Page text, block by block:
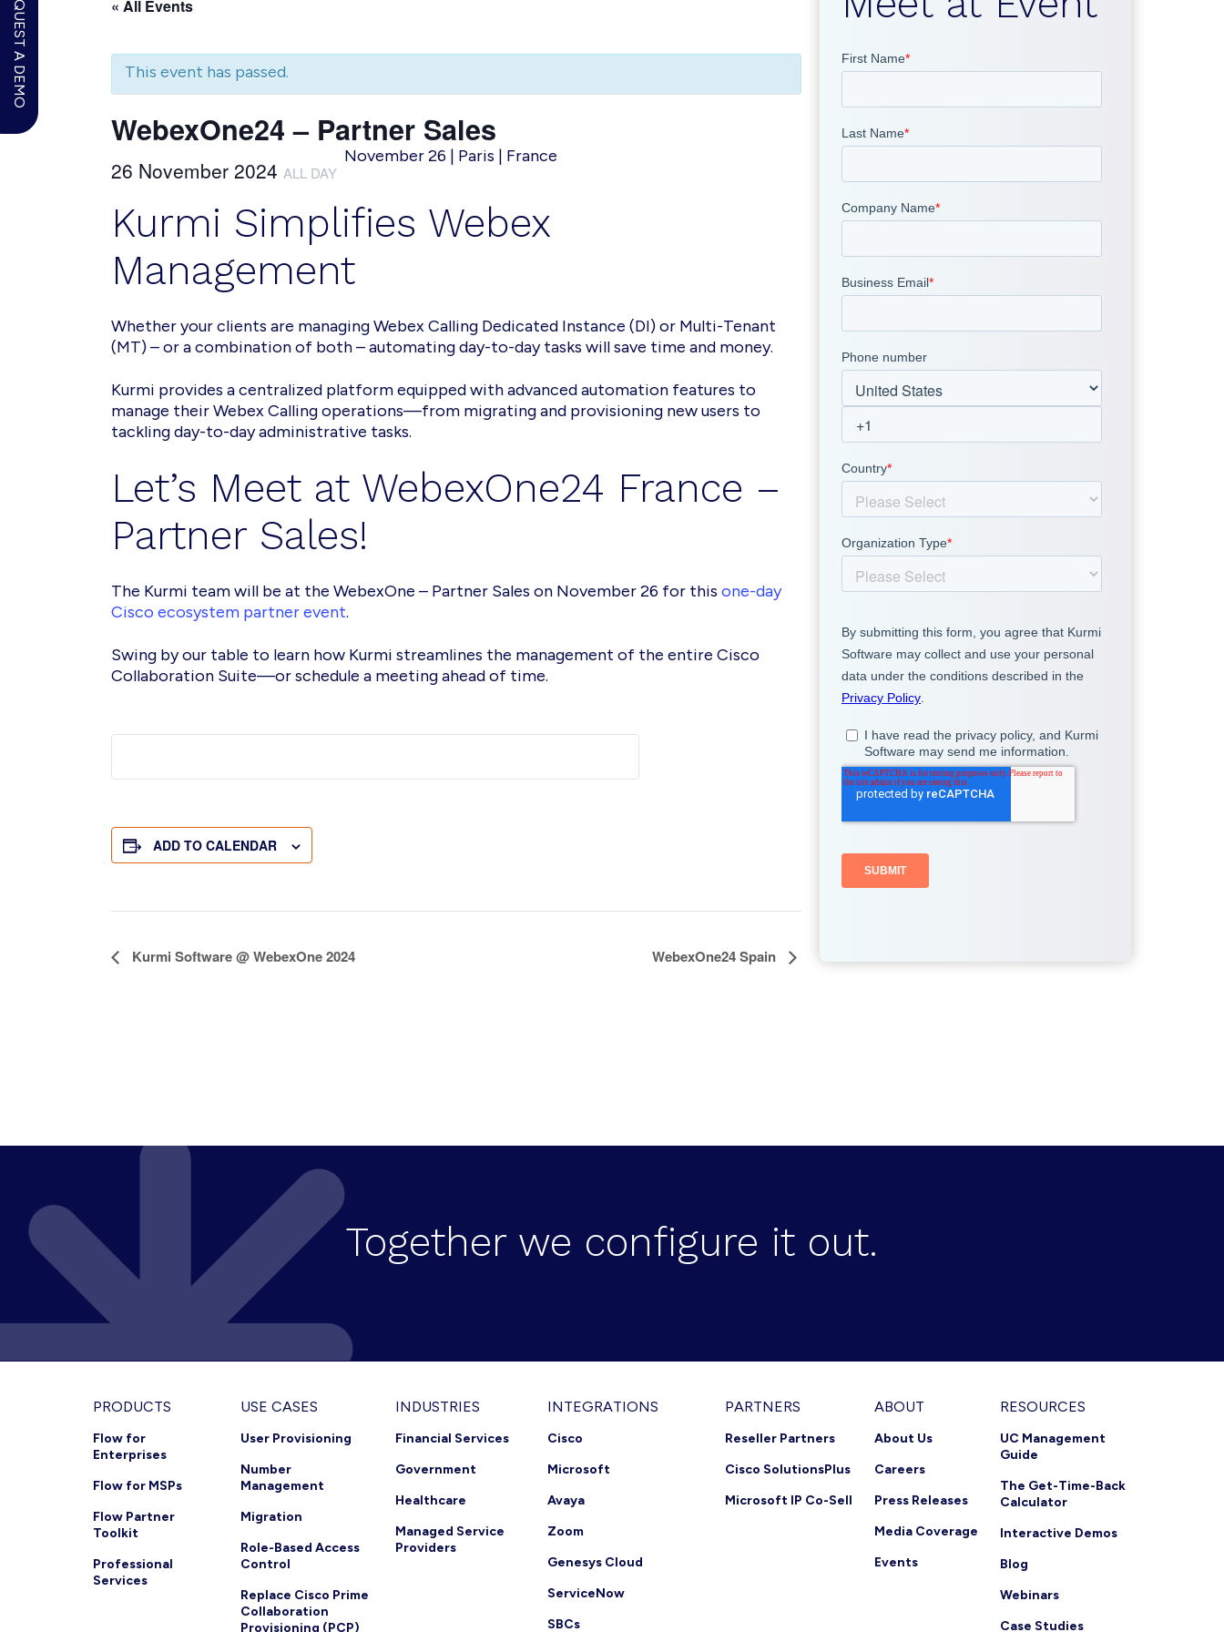
« All Events
This event has passed.
WebexOne24 – Partner Sales
26 November 2024 ALL DAY
November 26 | Paris | France
Kurmi Simplifies Webex
Management
Whether your clients are managing Webex Calling Dedicated Instance (DI) or Multi-Tenant
(MT) – or a combination of both – automating day-to-day tasks will save time and money.
Kurmi provides a centralized platform equipped with advanced automation features to
manage their Webex Calling operations—from migrating and provisioning new users to
tackling day-to-day administrative tasks.
Let’s Meet at WebexOne24 France –
Partner Sales!
The Kurmi team will be at the WebexOne – Partner Sales on November 26 for this one-day
Cisco ecosystem partner event.
Swing by our table to learn how Kurmi streamlines the management of the entire Cisco
Collaboration Suite—or schedule a meeting ahead of time.
ADD TO CALENDAR
E
g
o
n
Kurmi Software @ WebexOne 2024 WebexOne24 Spain
Together we configure it out.
Footer
PRODUCTS
Flow for
Enterprises
Flow for MSPs
Flow Partner
Toolkit
Professional
Services
USE CASES
User Provisioning
Number
Management
Migration
Role-Based Access
Control
Replace Cisco Prime
Collaboration
Provisioning (PCP)
INDUSTRIES
Financial Services
Government
Healthcare
Managed Service
Providers
INTEGRATIONS
Cisco
Microsoft
Avaya
Zoom
Genesys Cloud
ServiceNow
SBCs
PARTNERS
Reseller Partners
Cisco SolutionsPlus
Microsoft IP Co-Sell
ABOUT
About Us
Careers
Press Releases
Media Coverage
Events
RESOURCES
UC Management
Guide
The Get-Time-Back
Calculator
Interactive Demos
Blog
Webinars
Case Studies
REQUEST A DEMO